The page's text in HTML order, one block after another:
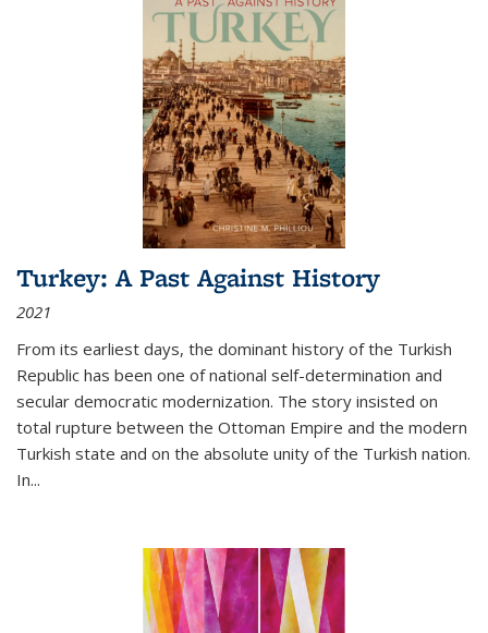
Turkey: A Past Against History
2021
From its earliest days, the dominant history of the Turkish
Republic has been one of national self-determination and
secular democratic modernization. The story insisted on
total rupture between the Ottoman Empire and the modern
Turkish state and on the absolute unity of the Turkish nation.
In...